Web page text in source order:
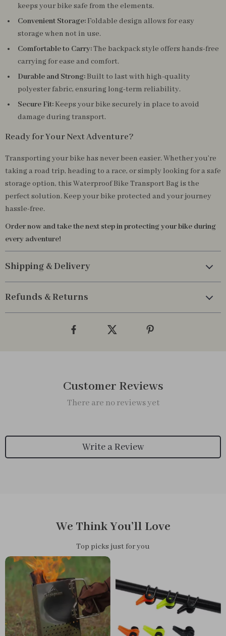
keeps your bike safe from the elements.
Convenient Storage:Foldable design allows for easy
storage when not in use.
Comfortable to Carry:The backpack style offers hands-free
carrying for ease and comfort.
Durable and Strong:Built to last with high-quality
polyester fabric, ensuring long-term reliability.
Secure Fit:Keeps your bike securely in place to avoid
damage during transport.
Ready for Your Next Adventure?
Transporting your bike has never been easier. Whether you’re
taking a road trip, heading to a race, or simply looking for a safe
storage option, this Waterproof Bike Transport Bag is the
perfect solution. Keep your bike protected and your journey
hassle-free.
Order now and take the next step in protecting your bike during
every adventure!
Shipping & Delivery
Refunds & Returns
Customer Reviews
There are no reviews yet
Write a Review
We Think You’ll Love
Top picks just for you